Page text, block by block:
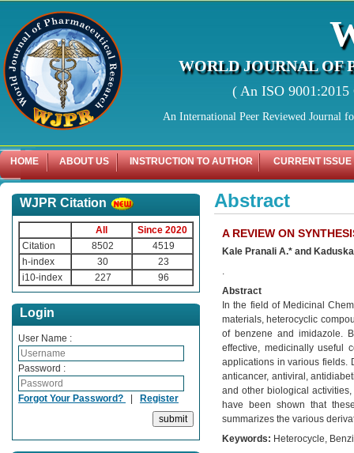
WORLD JOURNAL OF
( An ISO
An International Peer Reviewed Journal
HOME ABOUT US INSTRUCTION TO AUTHOR CURRENT ISSUE
WJPR Citation
All
Since 2020
Citation
8502
4519
h-index
30
23
i10-index
227 96
Login
User Name :
Password :
Forgot Your Password? Register
Abstract
A REVIEW ON
Kale Pranali A.* and
.
Abstract
In the field of Medicinal
materials, heterocyclic
of benzene and imidazole.
effective, medicinally useful
applications in various fields.
anticancer, antiviral,
and other biological
have been shown that
summarizes the various
Keywords: Heterocycle,